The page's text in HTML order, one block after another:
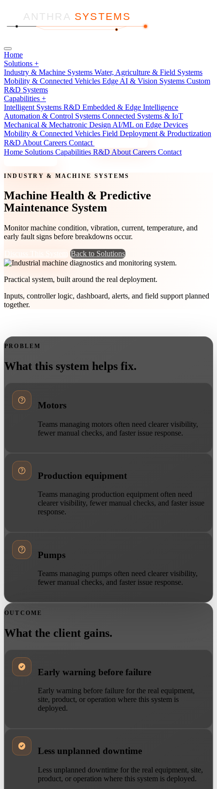
ANTHRA SYSTEMS
Home
Solutions +
Industry & Machine Systems Water, Agriculture & Field Systems
Mobility & Connected Vehicles Edge AI & Vision Systems Custom
R&D Systems
Capabilities +
Intelligent Systems R&D Embedded & Edge Intelligence
Automation & Control Systems Connected Systems & IoT
Mechanical & Mechatronic DesignAI/ML on Edge Devices
Mobility & Connected Vehicles Field Deployment & Productization
R&D AboutCareers Contact
Home Solutions Capabilities R&D AboutCareers Contact
INDUSTRY & MACHINE SYSTEMS
Machine Health & Predictive
Maintenance System
Monitor machine condition, vibration, current, temperature, and
early fault signs before breakdowns occur.
Back to Solutions
Practical system, built around the real deployment.
Inputs, controller logic, dashboard, alerts, and field support planned
together.
PROBLEM
What this system helps fix.
Motors
Teams managing motors often need clearer visibility,
fewer manual checks, and faster issue response.
Production equipment
Teams managing production equipment often need
clearer visibility, fewer manual checks, and faster issue
response.
Pumps
Teams managing pumps often need clearer visibility,
fewer manual checks, and faster issue response.
OUTCOME
What the client gains.
Early warning before failure
Early warning before failure for the real equipment,
site, product, or operation where this system is
deployed.
Less unplanned downtime
Less unplanned downtime for the real equipment, site,
product, or operation where this system is deployed.